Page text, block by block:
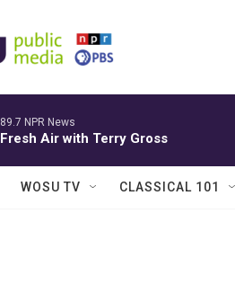
89.7 NPR News
Fresh Air with Terry Gross
WOSU TV CLASSICAL 101